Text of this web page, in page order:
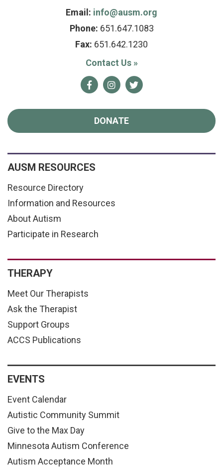
Email: info@ausm.org
Phone: 651.647.1083
Fax: 651.642.1230
Contact Us »
FacebookInstagram
Twitter
DONATE
AUSM RESOURCES
Resource Directory
Information and Resources
About Autism
Participate in Research
THERAPY
Meet Our Therapists
Ask the Therapist
Support Groups
ACCS Publications
EVENTS
Event Calendar
Autistic Community Summit
Give to the Max Day
Minnesota Autism Conference
Autism Acceptance Month